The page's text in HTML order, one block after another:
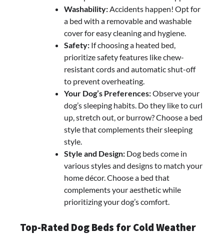
Washability:Accidents happen! Opt for
a bed with a removable and washable
cover for easy cleaning and hygiene.
Safety: If choosing a heated bed,
prioritize safety features like chew-
resistant cords and automatic shut-off
to prevent overheating.
Your Dog’s Preferences:Observe your
dog’s sleeping habits. Do they like to curl
up, stretch out, or burrow? Choose a bed
style that complements their sleeping
style.
Style and Design: Dog beds come in
various styles and designs to match your
home décor. Choose a bed that
complements your aesthetic while
prioritizing your dog’s comfort.
Top-Rated Dog Beds for Cold Weather